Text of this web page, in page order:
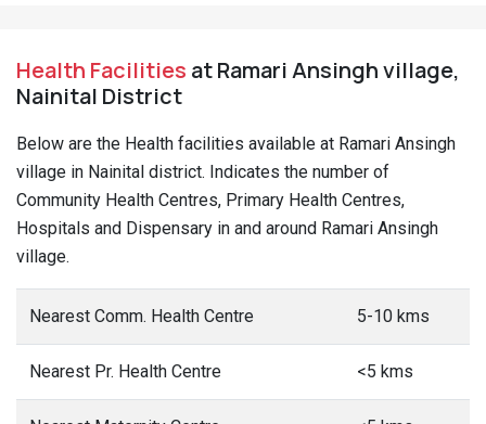
Health Facilities at Ramari Ansingh village,
Nainital District
Below are the Health facilities available at Ramari Ansingh
village in Nainital district. Indicates the number of
Community Health Centres, Primary Health Centres,
Hospitals and Dispensary in and around Ramari Ansingh
village.
Nearest Comm. Health Centre 5-10 kms
Nearest Pr. Health Centre <5 kms